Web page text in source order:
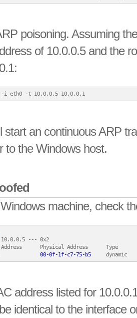
poisoning. Assuming
of 10.0.0.5 and the
# arpspoof -i eth0 -t 10.0.0.5 10.0.0.1
start an continuous ARP
to the Windows host.
machine, check
--- 0x2
Physical Address      Type
00-0f-1f-c7-75-b5
     dynamic
address listed for
identical to the interface